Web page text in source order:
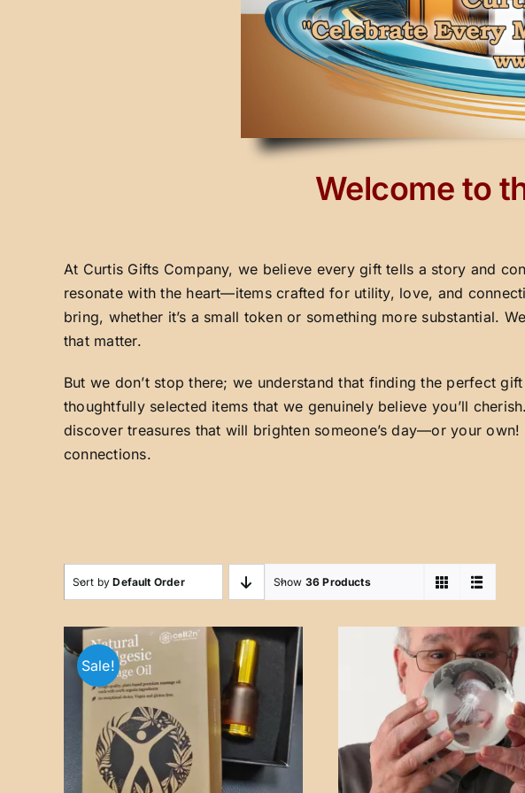
Welcome to
At Curtis Gifts Company, we believe every gift tells a story and
resonate with the heart—items crafted for utility, love, and
bring, whether it’s a small token or something more substantial.
that matter.
But we don’t stop there; we understand that finding the perfect
thoughtfully selected items that we genuinely believe you’ll
discover treasures that will brighten someone’s day—or your
connections.
Sort byDefault Order Show 36 Products
Sale!